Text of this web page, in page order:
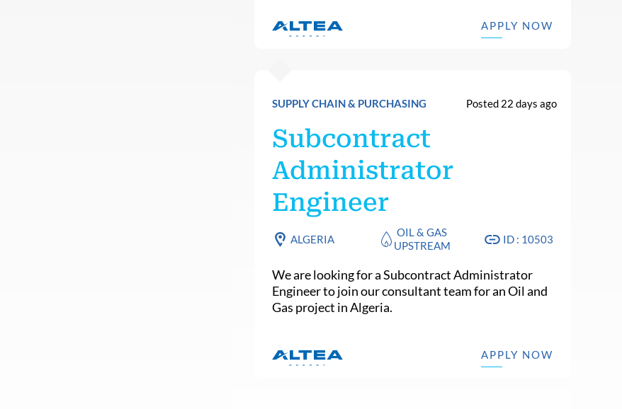
APPLY NOW
SUPPLY CHAIN & PURCHASING Posted 22 days ago
Subcontract
Administrator
Engineer
ALGERIA
OIL & GAS
UPSTREAM
ID : 10503
We are looking for a Subcontract Administrator
Engineer to join our consultant team for an Oil and
Gas project in Algeria.
APPLY NOW